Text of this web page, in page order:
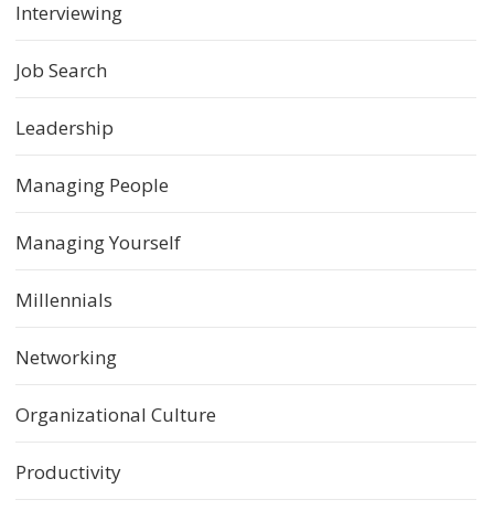
Interviewing
Job Search
Leadership
Managing People
Managing Yourself
Millennials
Networking
Organizational Culture
Productivity